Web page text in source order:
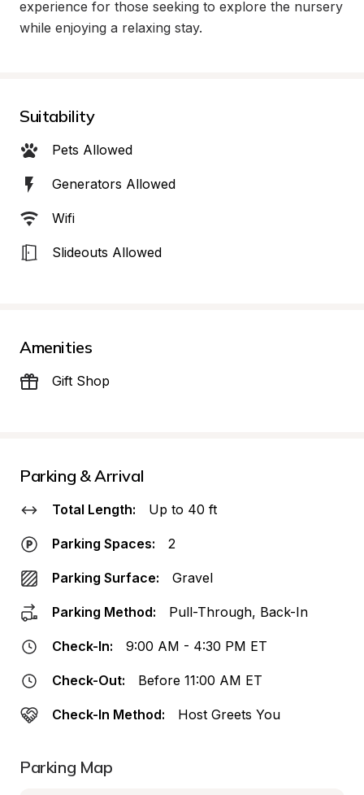
experience for those seeking to explore the nursery
while enjoying a relaxing stay.
Suitability
Pets Allowed
Generators Allowed
Wifi
Slideouts Allowed
Amenities
Gift Shop
Parking & Arrival
Total Length: Up to 40 ft
Parking Spaces: 2
Parking Surface: Gravel
Parking Method: Pull-Through, Back-In
Check-In: 9:00 AM - 4:30 PM ET
Check-Out: Before 11:00 AM ET
Check-In Method: Host Greets You
Parking Map